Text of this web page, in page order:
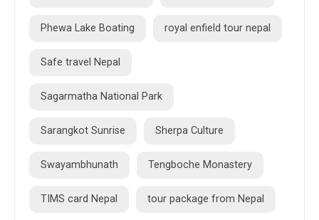
Phewa Lake Boating royal enfield tour nepal
Safe travel Nepal
Sagarmatha National Park
Sarangkot Sunrise Sherpa Culture
Swayambhunath Tengboche Monastery
TIMS card Nepal tour package from Nepal